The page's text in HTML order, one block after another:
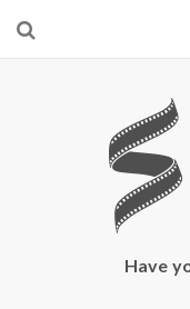
Start searching by
Have